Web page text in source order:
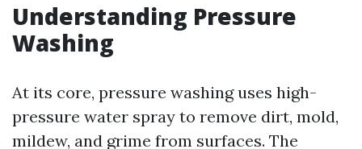
Understanding Pressure
Washing
At its core, pressure washing uses high-
pressure water spray to remove dirt, mold,
mildew, and grime from surfaces. The